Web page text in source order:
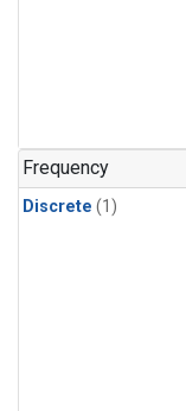
Frequency
Discrete (1)